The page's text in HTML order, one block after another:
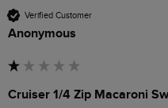
Verified Customer
Anonymous
Cruiser 1/4 Zip Macaroni